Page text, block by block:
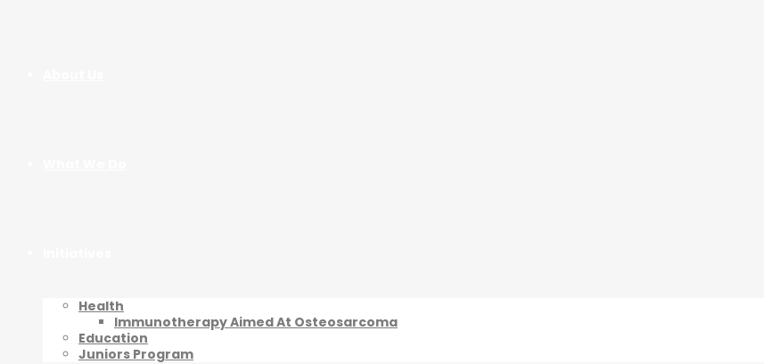
Health
Immunotherapy Aimed At Osteosarcoma
Education
Juniors Program